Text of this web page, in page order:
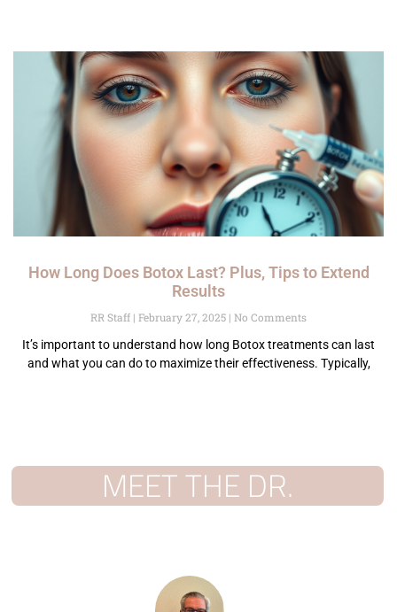
How Long Does Botox Last? Plus, Tips to Extend
Results
RR Staff February 27, 2025
No Comments
It’s important to understand how long Botox treatments can last
and what you can do to maximize their effectiveness. Typically,
MEET THE DR.